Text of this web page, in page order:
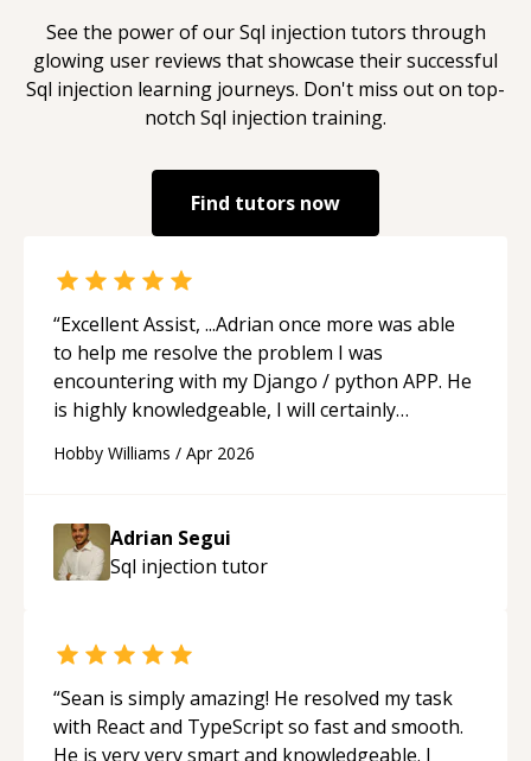
See the power of ourSql injection tutors through
glowing user reviews that showcase their successful
Sql injection learning journeys. Don't miss out on top-
notch Sql injection training.
Find tutors now
“Excellent Assist, ...Adrian once more was able
to help me resolve the problem I was
encountering with my Django / python APP. He
is highly knowledgeable, I will certainly
future.“
Hobby Williams / Apr 2026
Adrian Segui
Sql injection tutor
“Sean is simply amazing! He resolved my task
with React and TypeScript so fast and smooth.
He is very very smart and knowledgeable. I